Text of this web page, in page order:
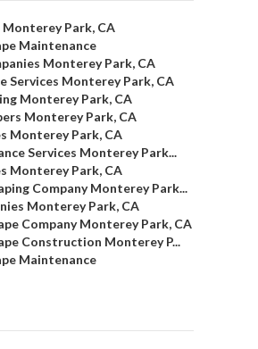
Park, CA
Maintenance
Monterey Park, CA
Services Monterey Park, CA
Monterey Park, CA
Monterey Park, CA
Monterey Park, CA
Services Monterey Park...
Monterey Park, CA
Company Monterey Park...
Monterey Park, CA
Company Monterey Park, CA
Construction Monterey P...
Maintenance